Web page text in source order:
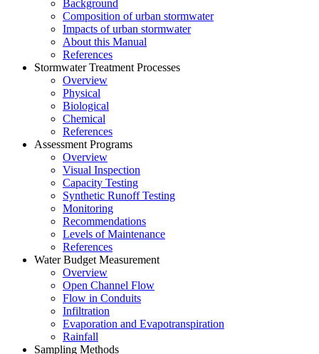
Background
Composition of urban stormwater
Impacts of urban stormwater
About this Manual
References
Stormwater Treatment Processes
Overview
Physical
Biological
Chemical
References
Assessment Programs
Overview
Visual Inspection
Capacity Testing
Synthetic Runoff Testing
Monitoring
Recommendations
Levels of Maintenance
References
Water Budget Measurement
Overview
Open Channel Flow
Flow in Conduits
Infiltration
Evaporation and Evapotranspiration
Rainfall
Sampling Methods